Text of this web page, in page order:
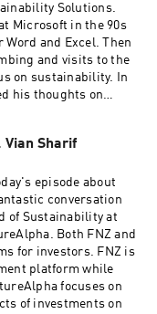
newsletter!Solutions.
Microsoft in the 90s
and Excel. Then
and visits to the
on sustainability. In
his thoughts on
the environmental
saved messages and
chatting with Mark:
to save the planet!
and his work at
Kentaro is
team at Persefoni
Learn more about
management and
to our
Vian Sharif
episode about
conversation
of Sustainability at
Both FNZ and
for investors. FNZ is
platform while
focuses on
of investments on